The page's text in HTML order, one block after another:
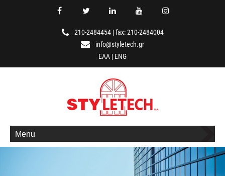
210-2484454|fax: 210-2484004
info@styletech.gr
ΕΛΛ | ENG
Menu